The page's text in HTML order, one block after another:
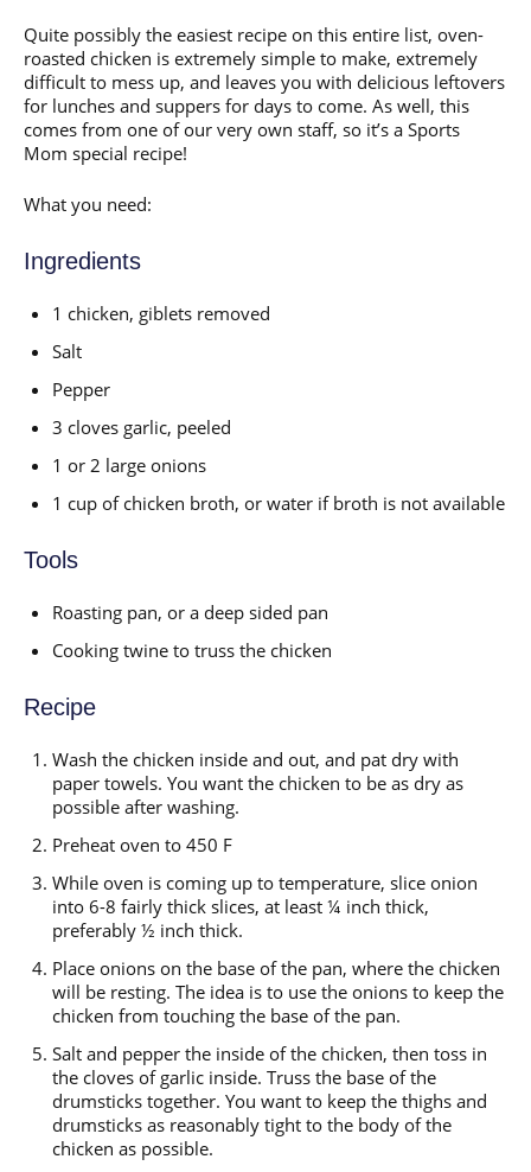
Quite possibly the easiest recipe on this entire list, oven-
roasted chicken is extremely simple to make, extremely
difficult to mess up, and leaves you with delicious leftovers
for lunches and suppers for days to come. As well, this
comes from one of our very own staff, so it’s a Sports
Mom special recipe!
What you need:
Ingredients
1 chicken, giblets removed
Salt
Pepper
3 cloves garlic, peeled
1 or 2 large onions
1 cup of chicken broth, or water if broth is not available
Tools
Roasting pan, or a deep sided pan
Cooking twine to truss the chicken
Recipe
Wash the chicken inside and out, and pat dry with
paper towels. You want the chicken to be as dry as
possible after washing.
Preheat oven to 450 F
While oven is coming up to temperature, slice onion
into 6-8 fairly thick slices, at least ¼ inch thick,
preferably ½ inch thick.
Place onions on the base of the pan, where the chicken
will be resting. The idea is to use the onions to keep the
chicken from touching the base of the pan.
Salt and pepper the inside of the chicken, then toss in
the cloves of garlic inside. Truss the base of the
drumsticks together. You want to keep the thighs and
drumsticks as reasonably tight to the body of the
chicken as possible.